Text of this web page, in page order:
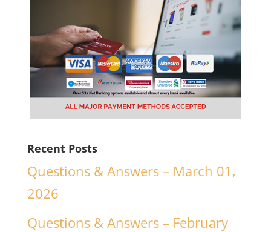
Recent Posts
Questions & Answers – March 01,
2026
Questions & Answers – February